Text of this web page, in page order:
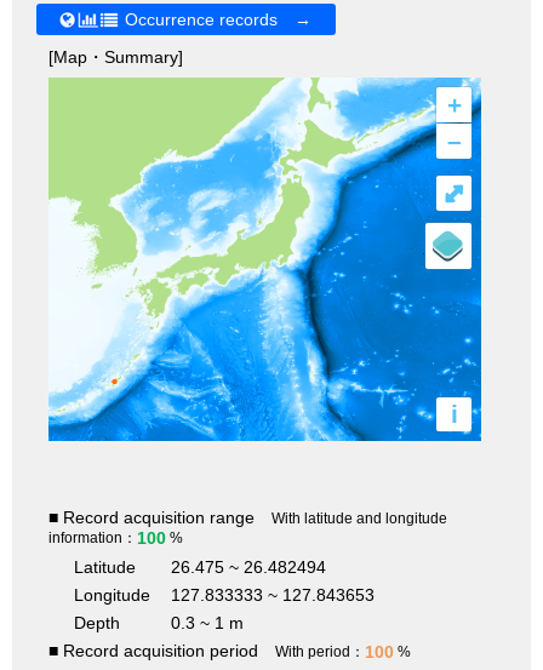
Occurrence records →
[Map・Summary]
+
–
i
⤢
■ Record acquisition range
With latitude and longitude
information： 100 %
Latitude
26.475 ~ 26.482494
Longitude
127.833333 ~ 127.843653
Depth
0.3 ~ 1 m
■ Record acquisition period
With period： 100 %